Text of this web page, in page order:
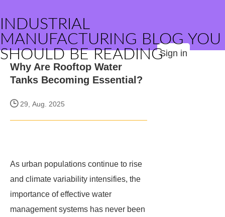
INDUSTRIAL
MANUFACTURING BLOG YOU
SHOULD BE READINGSign in
Why Are Rooftop Water
Tanks Becoming Essential?
29, Aug. 2025
As urban populations continue to rise
and climate variability intensifies, the
importance of effective water
management systems has never been